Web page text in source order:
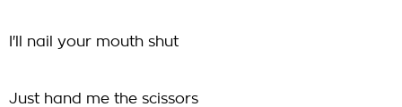
I'll nail your mouth shut
Just hand me the scissors